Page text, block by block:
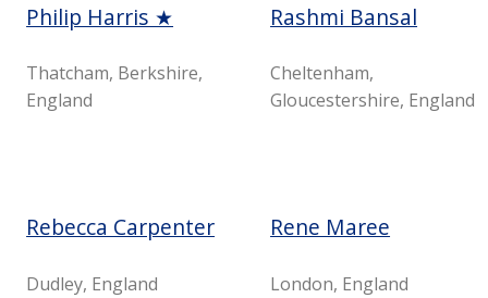
Philip Harris ★
Thatcham, Berkshire,
England
Rashmi Bansal
Cheltenham,
Gloucestershire, England
Rebecca Carpenter
Dudley, England
Rene Maree
London, England